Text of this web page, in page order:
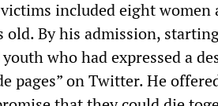
included eight women
old. By his admission,
who had expressed a
pages” on Twitter. He